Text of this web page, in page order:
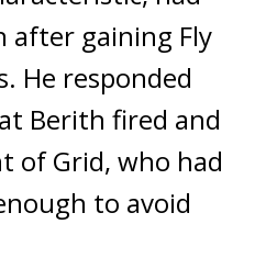
after gaining Fly
He responded
Berith fired and
of Grid, who had
to avoid